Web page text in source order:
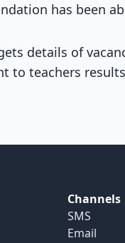
has been
details of
to teachers
Channels
SMS
Email